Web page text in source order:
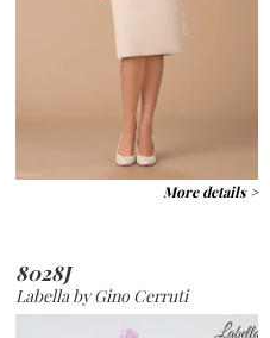
More details >
8028J
Labella by Gino Cerruti